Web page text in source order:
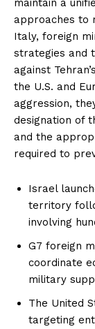
maintain a
approaches to
Italy, foreign
strategies and
against
the U.S. and
aggression,
designation of
and the
required to
Israel
territory
involving
G7 foreign
coordinate
military
The United
targeting